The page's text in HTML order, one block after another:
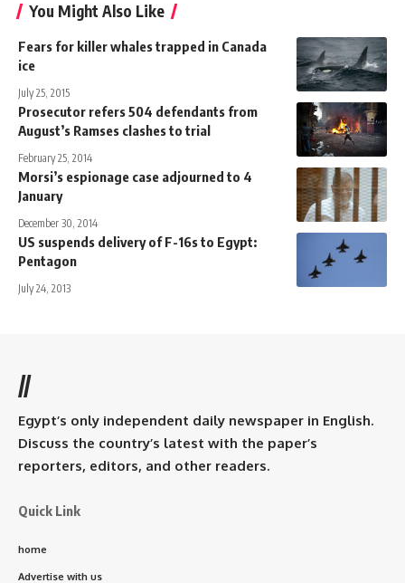
You Might Also Like
Fears for killer whales trapped in Canada
ice
July 25, 2015
Prosecutor refers 504 defendants from
August’s Ramses clashes to trial
February 25, 2014
Morsi’s espionage case adjourned to 4
January
December 30, 2014
US suspends delivery of F-16s to Egypt:
Pentagon
July 24, 2013
//
Egypt’s only independent daily newspaper in English.
Discuss the country’s latest with the paper’s
reporters, editors, and other readers.
Quick Link
home
Advertise with us